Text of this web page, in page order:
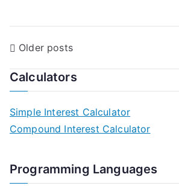
P
o
s
t
n
Older posts
Calculators
Simple Interest Calculator
Compound Interest Calculator
Programming Languages